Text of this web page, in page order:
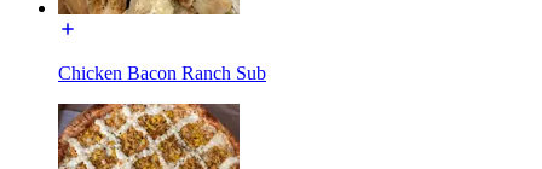
Chicken Bacon Ranch Sub